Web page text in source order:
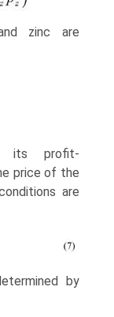
zinc are
its profit-
price of the
are
by